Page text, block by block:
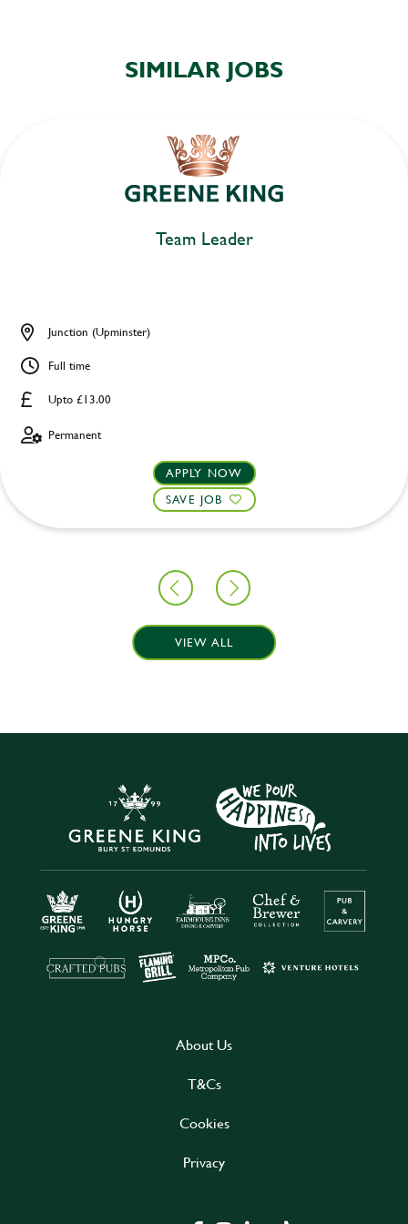
SIMILAR JOBS
Team Leader
Upto £13.00
Junction (Upminster)
Full time
Permanent
APPLY NOW
SAVE JOB
VIEW ALL
About Us
T&Cs
Cookies
Privacy